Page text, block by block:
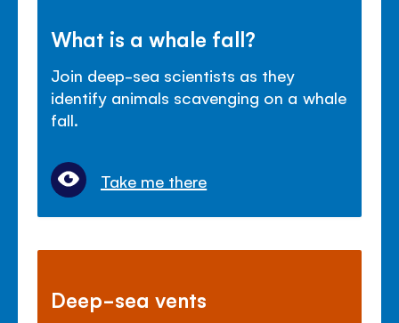
What is a whale fall?
Join deep-sea scientists as they
identify animals scavenging on a whale
fall.
Take me there
Deep-sea vents